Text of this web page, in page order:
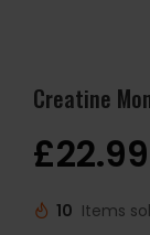
Creatine
£22.99
10 Items